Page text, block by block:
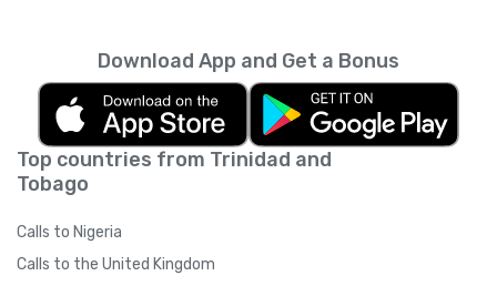
Top countries from Trinidad and
Tobago
Calls to Nigeria
Calls to the United Kingdom
Download App and Get a Bonus